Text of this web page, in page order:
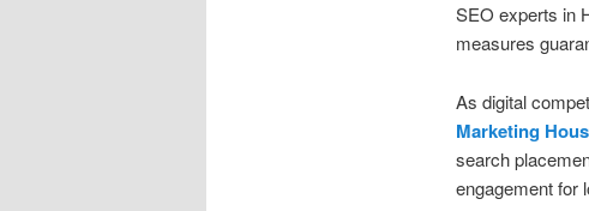
SEO experts in
measures
As digital
Marketing
search
engagement for